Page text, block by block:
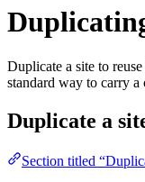
Duplicate a site to
standard way to carry
Duplicate a
Section titled